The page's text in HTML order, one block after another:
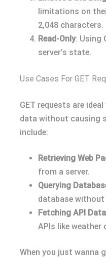
limitations on
2,048 characters.
Read-Only: Using
server’s state.
Use Cases For GET
GET requests are
data without causing
include:
Retrieving Web
from a server.
Querying
database
Fetching API Data
APIs like weather
When you just wanna